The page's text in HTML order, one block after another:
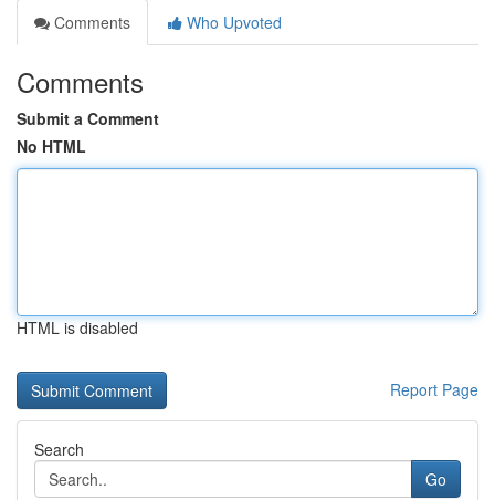
Comments
Who Upvoted
Comments
Submit a Comment
No HTML
HTML is disabled
Report Page
Search
Go